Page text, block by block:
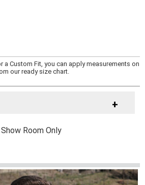
a Custom Fit, you can apply measurements on
our ready size chart.
+
Show Room Only